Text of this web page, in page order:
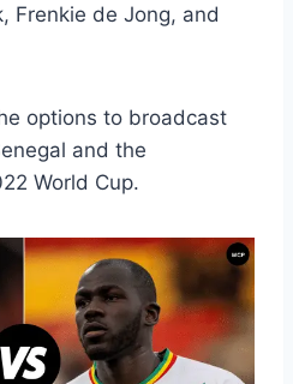
Frenkie de Jong, and
options to broadcast
and the
World Cup.